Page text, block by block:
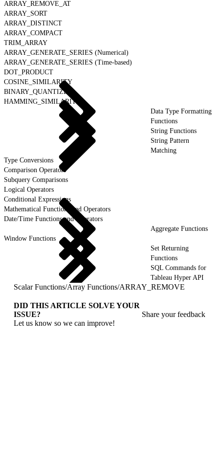
ARRAY_REMOVE_AT
ARRAY_SORT
ARRAY_DISTINCT
ARRAY_COMPACT
TRIM_ARRAY
ARRAY_GENERATE_SERIES (Numerical)
ARRAY_GENERATE_SERIES (Time-based)
DOT_PRODUCT
COSINE_SIMILARITY
BINARY_QUANTIZE
HAMMING_SIMILARITY
Data Type Formatting
Functions
String Functions
String Pattern
Matching
Type Conversions
Comparison Operators
Subquery Comparisons
Logical Operators
Conditional Expressions
Mathematical Functions and Operators
Date/Time Functions and Operators
Aggregate Functions
Window Functions
Set Returning
Functions
SQL Commands for
Tableau Hyper API
Scalar Functions/Array Functions/ARRAY_REMOVE
DID THIS ARTICLE SOLVE YOUR
ISSUE?
Let us know so we can improve!
Share your feedback